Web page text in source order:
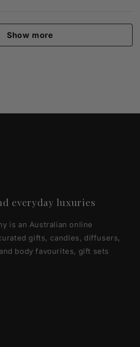
Show more
everyday luxuries
is an Australian online
gifts, candles, diffusers,
body favourites, gift sets